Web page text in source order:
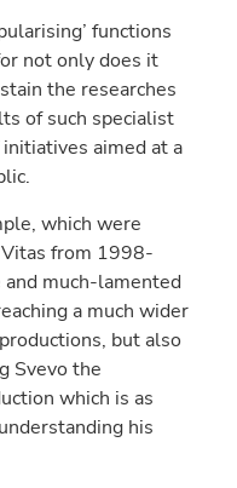
functions
not only does it
the researches
of such specialist
aimed at a
which were
Vitas from 1998-
much-lamented
a much wider
but also
Svevo the
which is as
his